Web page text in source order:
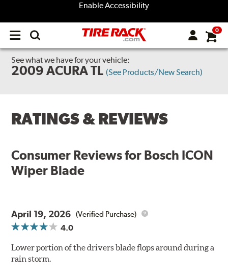
Enable Accessibility
Open
menu
0
See what we have for your vehicle:
2009 ACURA TL (See Products/New Search)
RATINGS & REVIEWS
Consumer Reviews for Bosch ICON
Wiper Blade
April 19, 2026 (Verified Purchase)
4.0
Lower portion of the drivers blade flops around during a
rain storm.